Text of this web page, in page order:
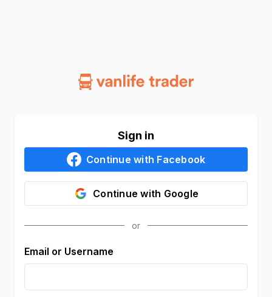
Sign in
Continue with Facebook
Continue with Google
Email or Username